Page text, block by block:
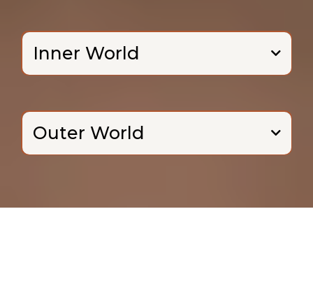
Inner World
Outer World